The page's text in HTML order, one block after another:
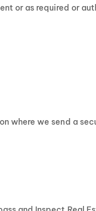
or as required or
where we send a